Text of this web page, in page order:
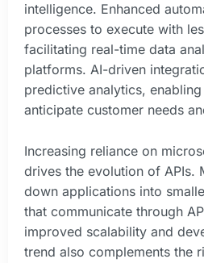
intelligence. Enhanced
processes to execute with
facilitating real-time data
platforms. AI-driven
predictive analytics,
anticipate customer needs
Increasing reliance on
drives the evolution of APIs.
down applications into
that communicate through
improved scalability and
trend also complements the